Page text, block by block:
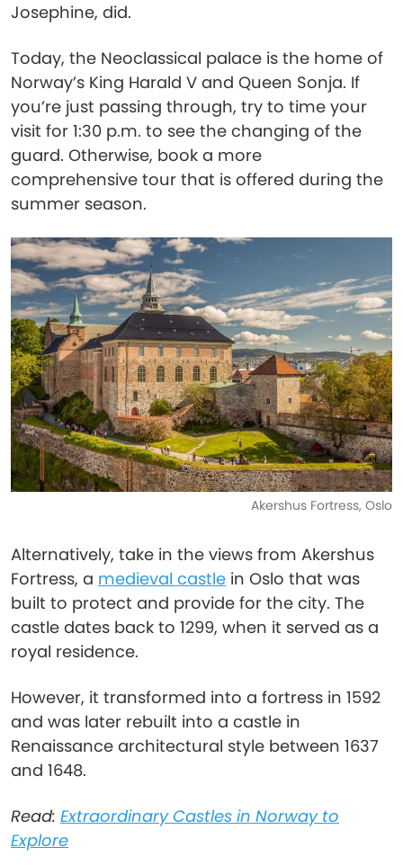
Josephine, did.
Today, the Neoclassical palace is the home of
Norway’s King Harald V and Queen Sonja. If
you’re just passing through, try to time your
visit for 1:30 p.m. to see the changing of the
guard. Otherwise, book a more
comprehensive tour that is offered during the
summer season.
Akershus Fortress, Oslo
Alternatively, take in the views from Akershus
Fortress, a medieval castle in Oslo that was
built to protect and provide for the city. The
castle dates back to 1299, when it served as a
royal residence.
However, it transformed into a fortress in 1592
and was later rebuilt into a castle in
Renaissance architectural style between 1637
and 1648.
Read: Extraordinary Castles in Norway to
Explore